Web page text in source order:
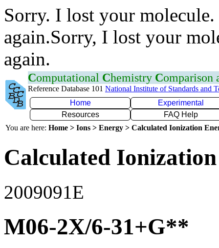
Sorry. I lost your
again.Sorry, I lost your
again.
Computational Chemistry Comparison
Reference Database 101 National Institute of Standards and
Home
Experimental
Resources
FAQ Help
You are here: Home > Ions > Energy > Calculated Ionization
Calculated
2009091E
M06-2X/6-31+G**